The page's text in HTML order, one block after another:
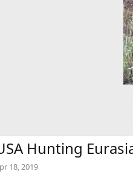
Hunting
18, 2019